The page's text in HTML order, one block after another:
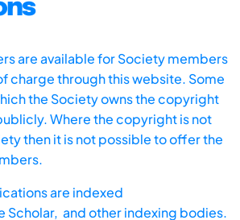
are available for Society members
charge through this website. Some
the Society owns the copyright
Where the copyright is not
then it is not possible to offer the
are indexed
Scholar, and other indexing bodies.